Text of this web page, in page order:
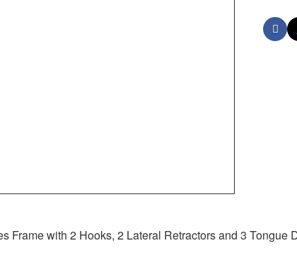
Frame with 2 Hooks, 2 Lateral Retractors and 3 Tongue